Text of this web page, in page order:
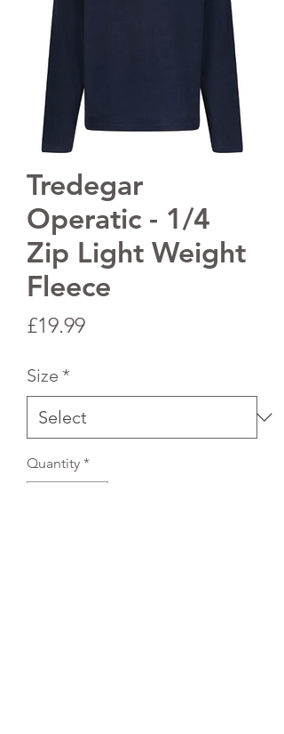
Tredegar
Operatic - 1/4
Zip Light Weight
Fleece
£19.99Price
Size *
Quantity *